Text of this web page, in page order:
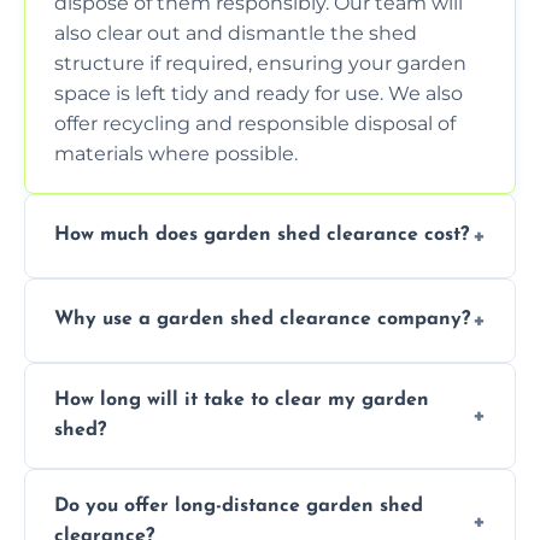
also clear out and dismantle the shed
structure if required, ensuring your garden
space is left tidy and ready for use. We also
offer recycling and responsible disposal of
materials where possible.
How much does garden shed clearance cost?
depending on the size of the shed, the
no-obligation quotes to give you a clear
estimate of the cost. Contact us for an
accurate quote based on your specific
requirements.
Why use a garden shed clearance company?
company saves you time and effort. We
have the tools, expertise, and manpower to
clear your shed quickly and efficiently. Our
trained professionals ensure safe and
environmentally friendly disposal of waste,
How long will it take to clear my garden
shed?
depends on its size, the amount of contents,
Do you offer long-distance garden shed
clearance?